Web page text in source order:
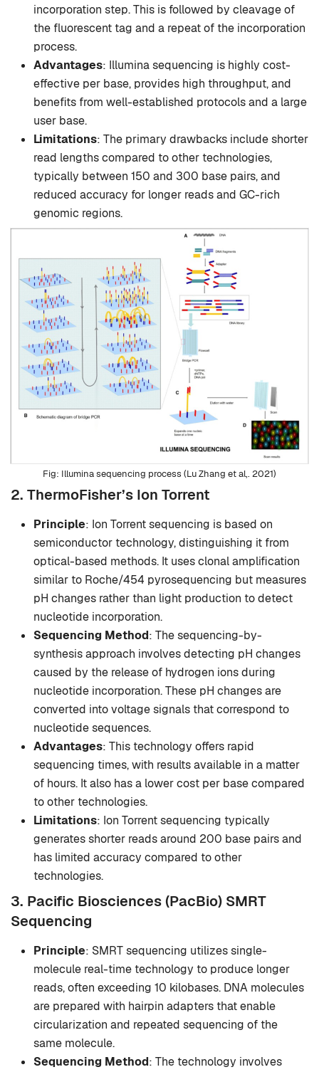
incorporation step. This is followed by cleavage of
the fluorescent tag and a repeat of the incorporation
process.
Advantages: Illumina sequencing is highly cost-
effective per base, provides high throughput, and
benefits from well-established protocols and a large
user base.
Limitations: The primary drawbacks include shorter
read lengths compared to other technologies,
typically between 150 and 300 base pairs, and
reduced accuracy for longer reads and GC-rich
genomic regions.
Illumina sequencing process (Lu Zhang et al,. 2021)
2. ThermoFisher’s Ion Torrent
Principle: Ion Torrent sequencing is based on
semiconductor technology, distinguishing it from
optical-based methods. It uses clonal amplification
similar to Roche/454 pyrosequencing but measures
pH changes rather than light production to detect
nucleotide incorporation.
Sequencing Method: The sequencing-by-
synthesis approach involves detecting pH changes
caused by the release of hydrogen ions during
nucleotide incorporation. These pH changes are
converted into voltage signals that correspond to
nucleotide sequences.
Advantages: This technology offers rapid
sequencing times, with results available in a matter
of hours. It also has a lower cost per base compared
to other technologies.
Limitations: Ion Torrent sequencing typically
generates shorter reads around 200 base pairs and
has limited accuracy compared to other
technologies.
3. Pacific Biosciences (PacBio) SMRT
Sequencing
Principle: SMRT sequencing utilizes single-
molecule real-time technology to produce longer
reads, often exceeding 10 kilobases. DNA molecules
are prepared with hairpin adapters that enable
circularization and repeated sequencing of the
same molecule.
Sequencing Method: The technology involves